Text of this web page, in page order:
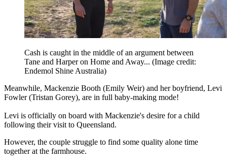
Cash is caught in the middle of an argument between
Tane and Harper on Home and Away... (Image credit:
Endemol Shine Australia)
Meanwhile, Mackenzie Booth (Emily Weir) and her boyfriend, Levi
Fowler (Tristan Gorey), are in full baby-making mode!
Levi is officially on board with Mackenzie's desire for a child
following their visit to Queensland.
However, the couple struggle to find some quality alone time
together at the farmhouse.